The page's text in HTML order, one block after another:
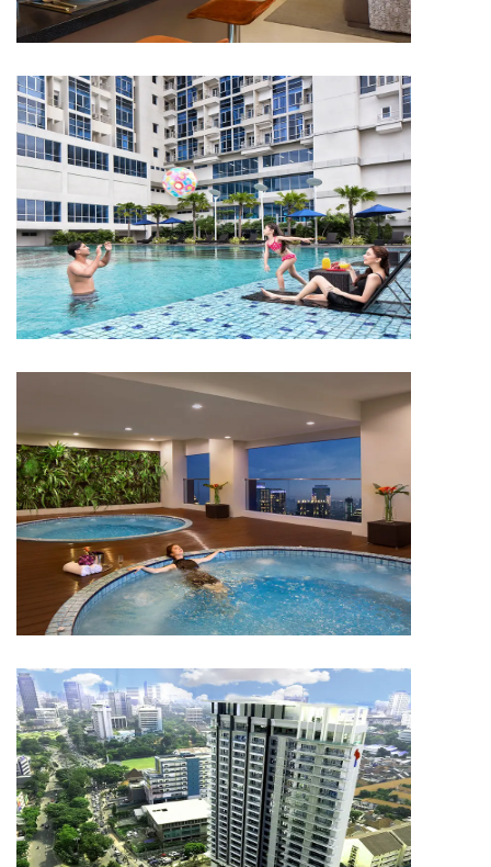
APARTMENT
Capitol Park Residence
APARTMENT
Capitol Park Residence
APARTMENT
Capitol Suites